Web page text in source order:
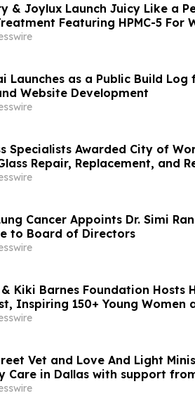
& Joylux Launch Juicy Like a
Featuring HPMC-5 For
Launches as a Public Build
Website Development
Specialists Awarded City of
Repair, Replacement, and
Cancer Appoints Dr. Simi
to Board of Directors
Kiki Barnes Foundation Hosts
Inspiring 150+ Young Women
Vet and Love And Light
Care in Dallas with support